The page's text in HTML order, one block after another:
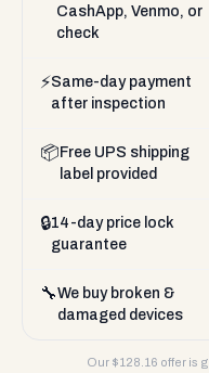
CashApp, Venmo, or
check
⚡Same-day payment
after inspection
📦 Free UPS shipping
label provided
🔒14-day price lock
guarantee
🔧We buy broken &
damaged devices
Our $128.16 offer is